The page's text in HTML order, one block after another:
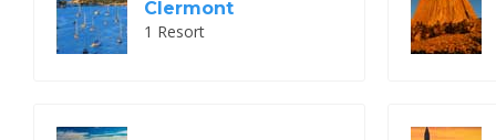
Clermont
1 Resort